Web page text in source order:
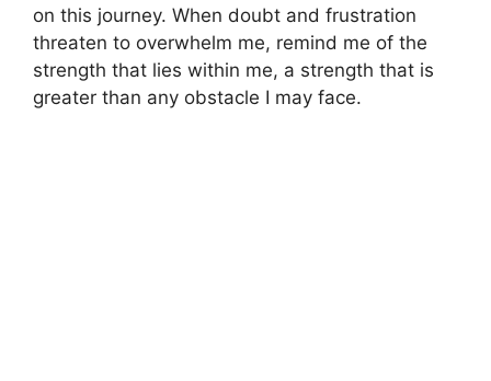
on this journey. When doubt and frustration
threaten to overwhelm me, remind me of the
strength that lies within me, a strength that is
greater than any obstacle I may face.